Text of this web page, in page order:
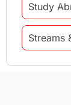
Study
Streams
GMAT